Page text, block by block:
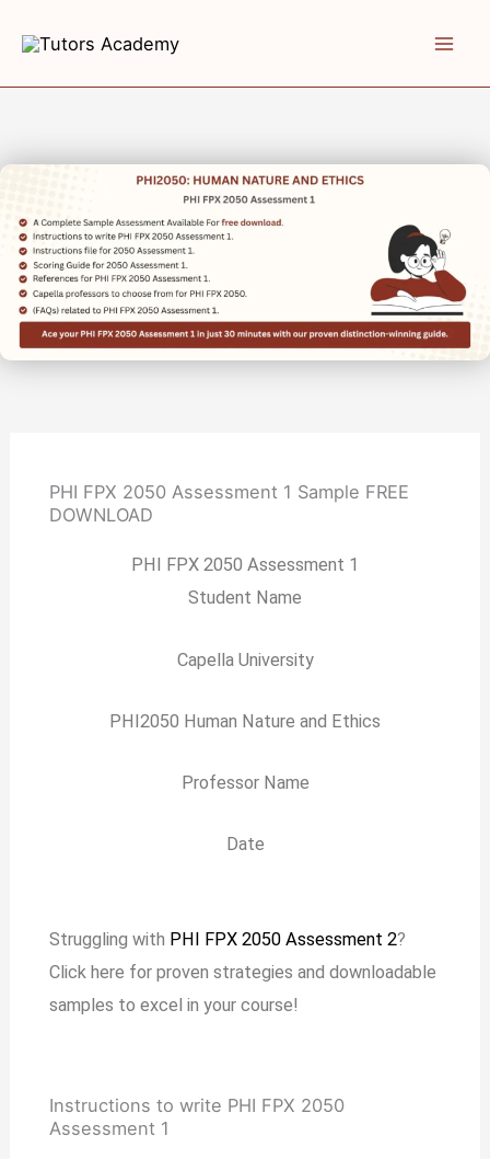
content
PHI FPX 2050 Assessment 1 Sample FREE
DOWNLOAD
PHI FPX 2050 Assessment 1
Student Name
Capella University
PHI2050 Human Nature and Ethics
Professor Name
Date
Struggling with PHI FPX 2050 Assessment 2?
Click here for proven strategies and downloadable
samples to excel in your course!
Instructions to write PHI FPX 2050
Assessment 1